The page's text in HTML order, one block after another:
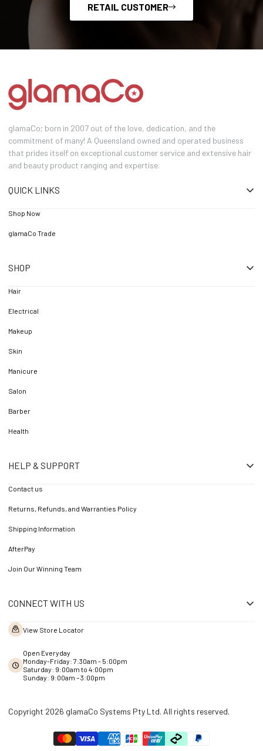
RETAIL CUSTOMER
glamaCo; born in 2007 out of the love, dedication, and the
commitment of many! A Queensland owned and operated business
that prides itself on exceptional customer service and extensive hair
and beauty product ranging and expertise.
QUICK LINKS
Shop Now
glamaCo Trade
SHOP
Hair
Electrical
Makeup
Skin
Manicure
Salon
Barber
Health
HELP & SUPPORT
Contact us
Returns, Refunds, and Warranties Policy
Shipping Information
AfterPay
Join Our Winning Team
CONNECT WITH US
View Store Locator
Open Everyday
Monday-Friday: 7:30am - 5:00pm
Saturday: 9:00am to 4:00pm
Sunday: 9:00am – 3:00pm
Copyright 2026 glamaCo Systems Pty Ltd. All rights reserved.